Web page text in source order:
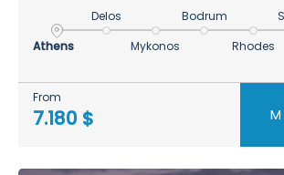
Athens
Delos
Mykonos
Bodrum
Rhodes
From
7.180 $